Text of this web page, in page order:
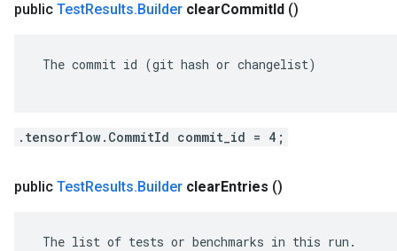
public TestResults.Builder clearCommitId ()
The commit id (git hash or changelist)
.tensorflow.CommitId commit_id = 4;
public TestResults.Builder clearEntries ()
The list of tests or benchmarks in this run.